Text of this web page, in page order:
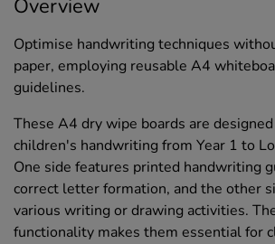
Overview
Optimise handwriting techniques
paper, employing reusable A4
guidelines.
These A4 dry wipe boards are
children's handwriting from Year 1 to
One side features printed handwriting
correct letter formation, and the other
various writing or drawing activities.
functionality makes them essential for